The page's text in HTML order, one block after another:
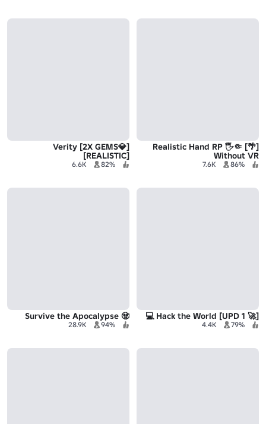
[🌴] Realistic Hand RP 🖐🤏
Without VR
86%
7.6K
[💎2X GEMS] Verity
[REALISTIC]
82%
6.6K
[🚀 UPD 1] Hack the World 💻
79%
4.4K
🧟 Survive the Apocalypse
94%
28.9K